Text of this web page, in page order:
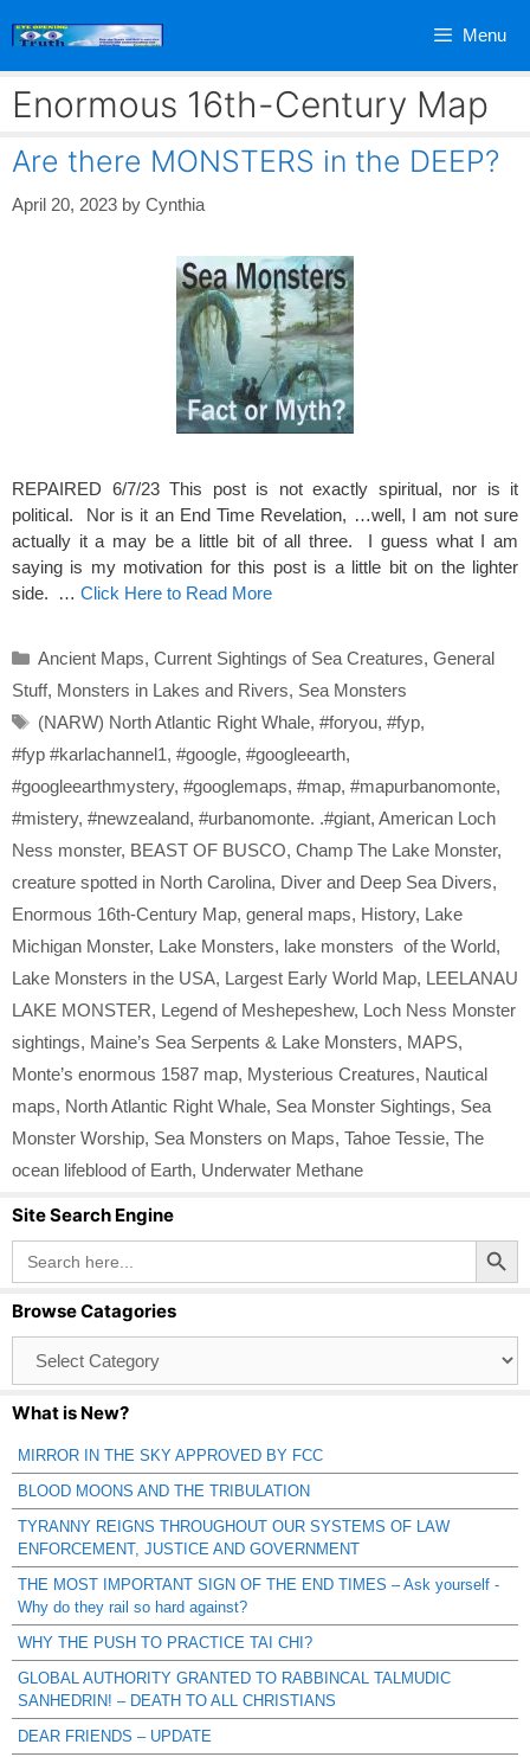
Menu
Enormous 16th-Century Map
Are there MONSTERS in the DEEP?
April 20, 2023 by Cynthia
REPAIRED 6/7/23 This post is not exactly spiritual, nor is it
political. Nor is it an End Time Revelation, …well, I am not sure
actually it a may be a little bit of all three. I guess what I am
saying is my motivation for this post is a little bit on the lighter
side. … Click Here to Read More
Categories
Ancient Maps, Current Sightings of Sea Creatures, General
Stuff, Monsters in Lakes and Rivers, Sea Monsters
Tags
(NARW) North Atlantic Right Whale, #foryou, #fyp,
#fyp #karlachannel1, #google, #googleearth,
#googleearthmystery, #googlemaps, #map, #mapurbanomonte,
#mistery, #newzealand, #urbanomonte. .#giant, American Loch
Ness monster, BEAST OF BUSCO, Champ The Lake Monster,
creature spotted in North Carolina, Diver and Deep Sea Divers,
Enormous 16th-Century Map, general maps, History, Lake
Michigan Monster, Lake Monsters, lake monsters of the World,
Lake Monsters in the USA, Largest Early World Map, LEELANAU
LAKE MONSTER, Legend of Meshepeshew, Loch Ness Monster
sightings, Maine’s Sea Serpents & Lake Monsters, MAPS,
Monte’s enormous 1587 map, Mysterious Creatures, Nautical
maps, North Atlantic Right Whale, Sea Monster Sightings, Sea
Monster Worship, Sea Monsters on Maps, Tahoe Tessie, The
ocean lifeblood of Earth, Underwater Methane
Site Search Engine
Search
for:
Search Button
Browse Catagories
Catagories
What is New?
MIRROR IN THE SKY APPROVED BY FCC
BLOOD MOONS AND THE TRIBULATION
TYRANNY REIGNS THROUGHOUT OUR SYSTEMS OF LAW
ENFORCEMENT, JUSTICE AND GOVERNMENT
THE MOST IMPORTANT SIGN OF THE END TIMES – Ask yourself -
Why do they rail so hard against?
WHY THE PUSH TO PRACTICE TAI CHI?
GLOBAL AUTHORITY GRANTED TO RABBINCAL TALMUDIC
SANHEDRIN! – DEATH TO ALL CHRISTIANS
DEAR FRIENDS – UPDATE